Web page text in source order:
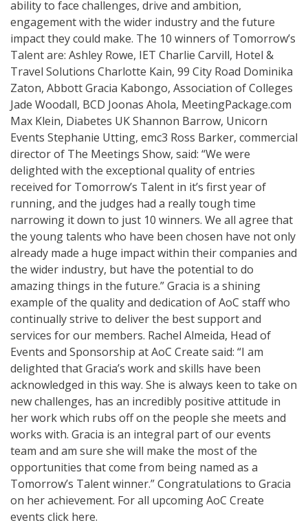
ability to face challenges, drive and ambition,
engagement with the wider industry and the future
impact they could make. The 10 winners of Tomorrow’s
Talent are: Ashley Rowe, IET Charlie Carvill, Hotel &
Travel Solutions Charlotte Kain, 99 City Road Dominika
Zaton, Abbott Gracia Kabongo, Association of Colleges
Jade Woodall, BCD Joonas Ahola, MeetingPackage.com
Max Klein, Diabetes UK Shannon Barrow, Unicorn
Events Stephanie Utting, emc3 Ross Barker, commercial
director of The Meetings Show, said: “We were
delighted with the exceptional quality of entries
received for Tomorrow’s Talent in it’s first year of
running, and the judges had a really tough time
narrowing it down to just 10 winners. We all agree that
the young talents who have been chosen have not only
already made a huge impact within their companies and
the wider industry, but have the potential to do
amazing things in the future.” Gracia is a shining
example of the quality and dedication of AoC staff who
continually strive to deliver the best support and
services for our members. Rachel Almeida, Head of
Events and Sponsorship at AoC Create said: “I am
delighted that Gracia’s work and skills have been
acknowledged in this way. She is always keen to take on
new challenges, has an incredibly positive attitude in
her work which rubs off on the people she meets and
works with. Gracia is an integral part of our events
team and am sure she will make the most of the
opportunities that come from being named as a
Tomorrow’s Talent winner.” Congratulations to Gracia
on her achievement. For all upcoming AoC Create
events click here.